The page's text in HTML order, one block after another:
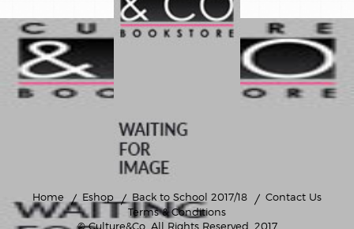
detectives
gaston
lagaffe
en france
Home Eshop Back to School 2017/18
Contact Us
Terms & Conditions
© Culture&Co. All Rights Reserved. 2017